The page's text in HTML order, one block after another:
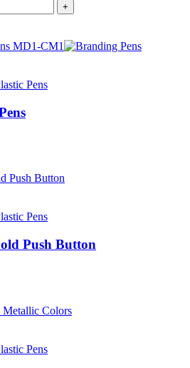
+
Pens
Pens
Push Button
Pens